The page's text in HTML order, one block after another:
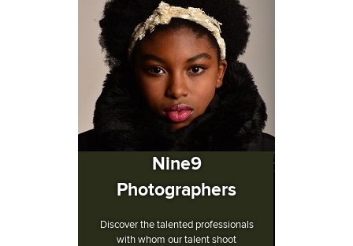
Nine9
Photographers
Discover the talented professionals
with whom our talent shoot